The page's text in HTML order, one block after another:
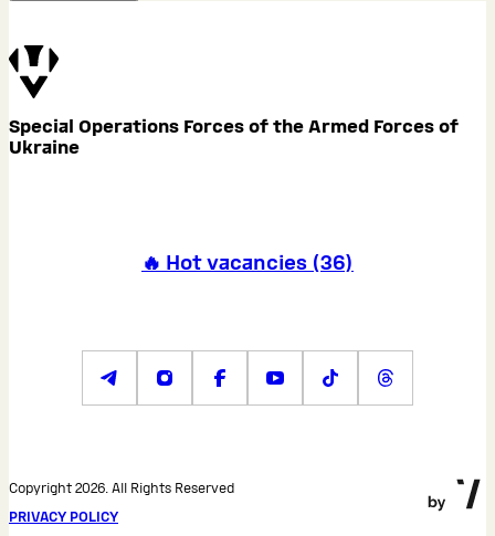
Special Operations Forces of the Armed Forces of
Ukraine
🔥 Hot vacancies (36)
Copyright 2026. All Rights Reserved
PRIVACY POLICY